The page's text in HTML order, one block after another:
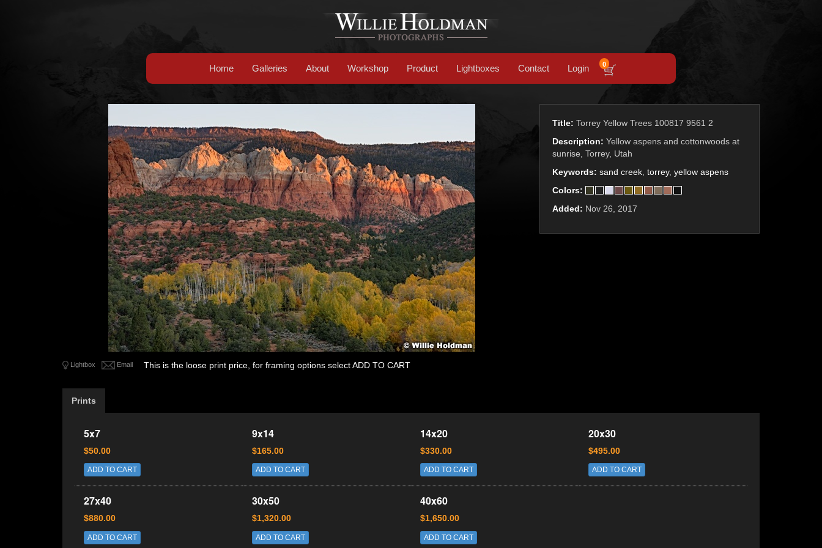
Home Galleries About Workshop Product Lightboxes Contact Login 0
Lightbox Email This is the loose print price, for framing options select ADD TO CART
Title: Torrey Yellow Trees 100817 9561 2
Description: Yellow aspens and cottonwoods at
sunrise, Torrey, Utah
Keywords: sand creek torrey, yellow aspens
Colors:
Added: Nov 26, 2017
Prints
5x7
$50.00
ADD TO CART
9x14
$165.00
ADD TO CART
14x20
$330.00
ADD TO CART
20x30
$495.00
ADD TO CART
27x40
$880.00
ADD TO CART
30x50
$1,320.00
ADD TO CART
40x60
$1,650.00
ADD TO CART